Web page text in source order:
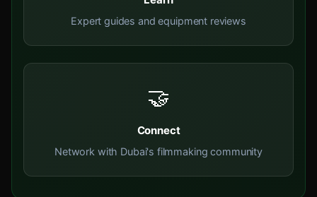
Expert guides and equipment reviews
🤝
Connect
Network with Dubai's filmmaking community